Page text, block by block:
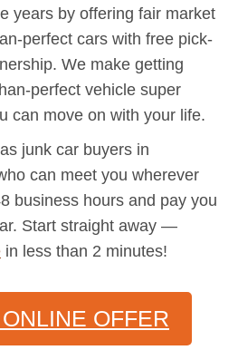
years by offering fair market
perfect cars with free pick-
We make getting
perfect vehicle super
can move on with your life.
junk car buyers in
can meet you wherever
business hours and pay you
Start straight away —
in less than 2 minutes!
OFFER